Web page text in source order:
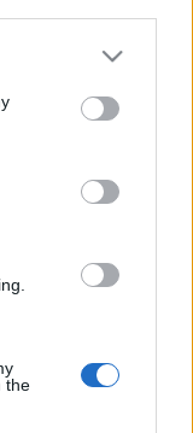
or more Google
You may click to
party tags to
in below Google
the
– ki tudja már,
célom
Ég.” Reményik
is tűnhet, ám
cél felé. A…